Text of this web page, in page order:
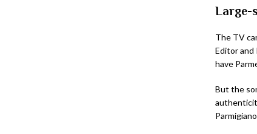
Large-
The TV
Editor and
have
But the